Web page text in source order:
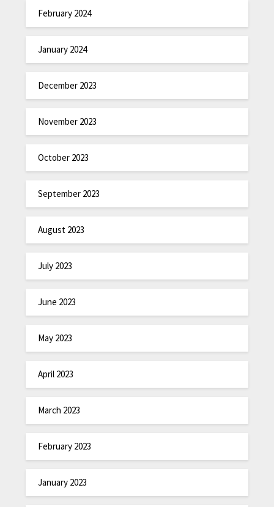
February 2024
January 2024
December 2023
November 2023
October 2023
September 2023
August 2023
July 2023
June 2023
May 2023
April 2023
March 2023
February 2023
January 2023